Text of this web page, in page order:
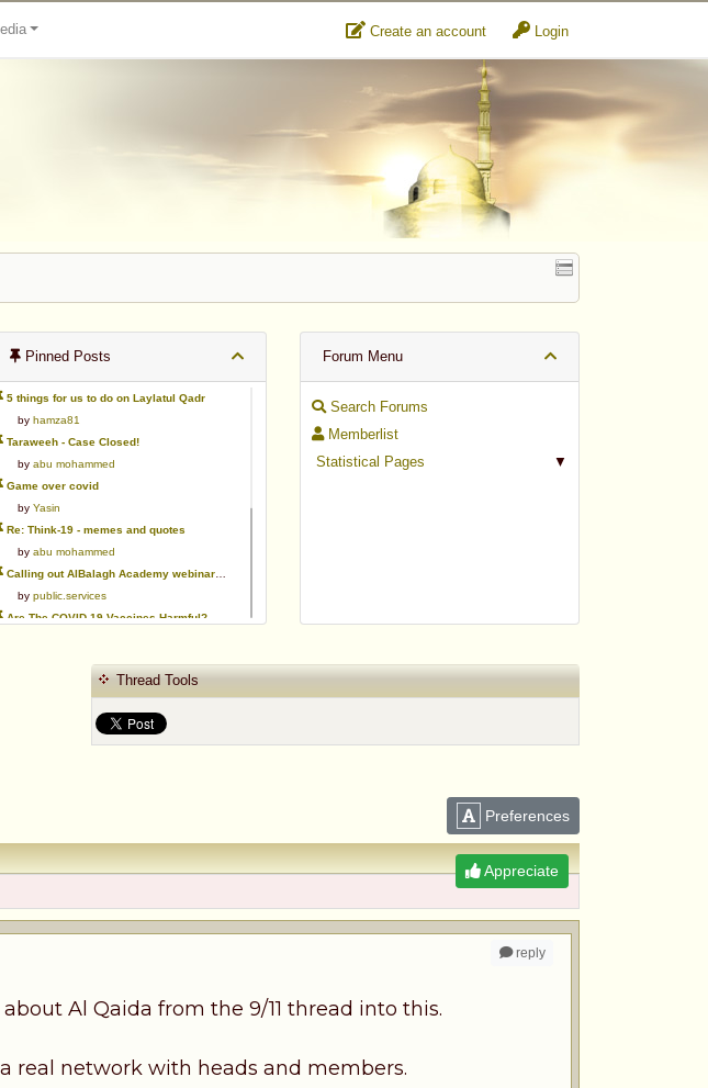
Create an account Login
Pinned Posts
5 things for us to do on Laylatul Qadr
by hamza81
Taraweeh - Case Closed!
by abu mohammed
Game over covid
by Yasin
Re: Think-19 - memes and quotes
by abu mohammed
Calling out AlBalagh Academy webinar statements
by public.services
Are The COVID-19 Vaccines Harmful?
WifaqulUlamaa's Halal ruling of aborted fetal cells and HEK293
public.services
Forum Menu
Search Forums
Memberlist
▼
Statistical Pages
Thread Tools
Preferences
Appreciate
reply
Al Qaida from the 9/11 thread into this.
real network with heads and members.